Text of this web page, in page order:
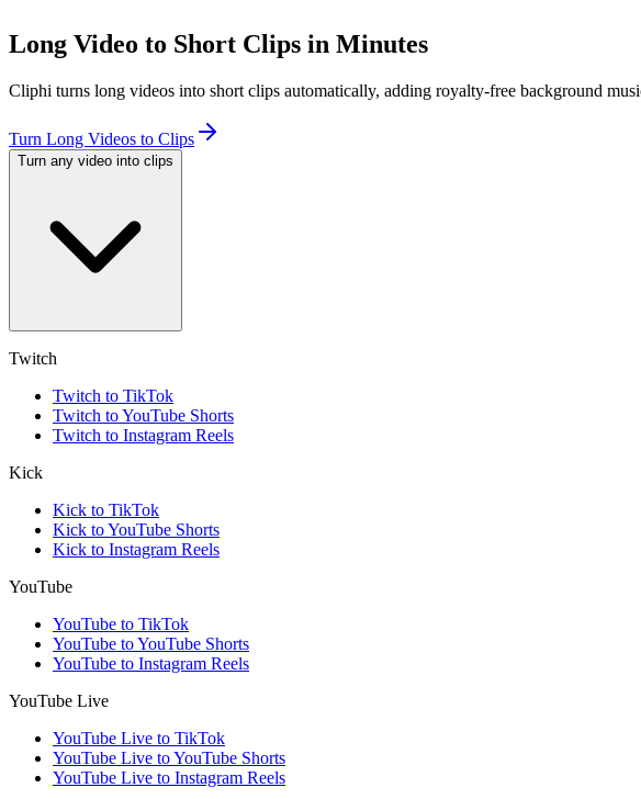
Long Video to Short Clips in Minutes
Cliphi turns long videos into short clips automatically, adding royalty-free background
Turn Long Videos to Clips
Turn any video into clips
Twitch
Twitch to TikTok
Twitch to YouTube Shorts
Twitch to Instagram Reels
Kick
Kick to TikTok
Kick to YouTube Shorts
Kick to Instagram Reels
YouTube
YouTube to TikTok
YouTube to YouTube Shorts
YouTube to Instagram Reels
YouTube Live
YouTube Live to TikTok
YouTube Live to YouTube Shorts
YouTube Live to Instagram Reels